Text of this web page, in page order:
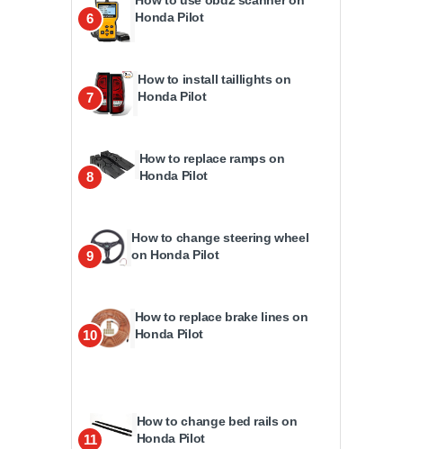
6
Honda Pilot
7
How to install taillights on
Honda Pilot
8
How to replace ramps on
Honda Pilot
9
How to change steering wheel
on Honda Pilot
10
How to replace brake lines on
Honda Pilot
11
How to change bed rails on
Honda Pilot